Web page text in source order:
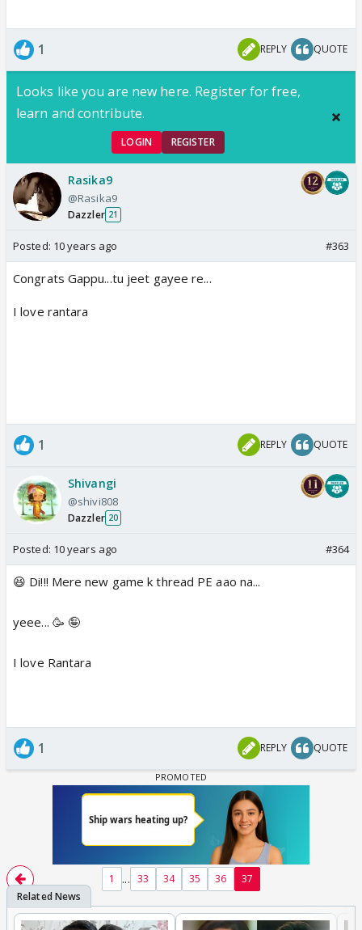
1 REPLY QUOTE
Looks like you are new here. Register for free,
learn and contribute.
LOGIN REGISTER
Rasika9
@Rasika9
Dazzler 21
Posted: 10 years ago #363
Congrats Gappu...tu jeet gayee re...
I love rantara
1 REPLY QUOTE
Shivangi
@shivi808
Dazzler 20
Posted: 10 years ago #364
😆 Di!!! Mere new game k thread PE aao na...
yeee... 🥳 🤪
I love Rantara
1 REPLY QUOTE
1 ... 33 34 35 36 37